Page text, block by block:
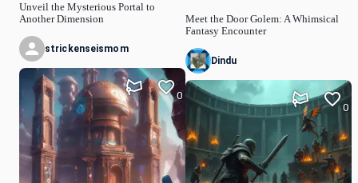
Unveil the Mysterious Portal to
Another Dimension
strickenseismom
0
Meet the Door Golem: A Whimsical
Fantasy Encounter
Dindu
0